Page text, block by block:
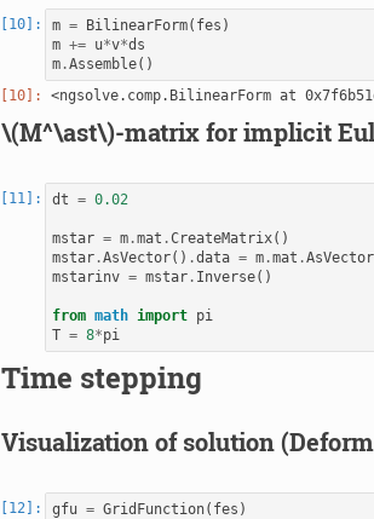
m = BilinearForm( fes )
m += u*v*ds
m .Assemble()
\(M^\ast\)-matrix for implicit
dt = 0.02
mstar = m .mat .CreateMatrix()
mstar .AsVector() .data = m .mat .AsVector
mstarinv = mstar . Inverse()
from math import pi
T = 8*pi
Time stepping
Visualization of solution
gfu = GridFunction( fes )